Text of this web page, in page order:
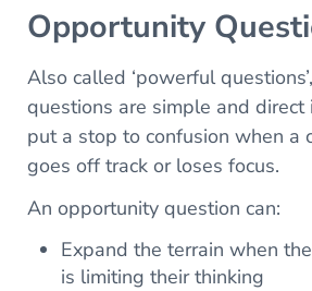
Opportunity
Also called ‘powerful
questions are simple and direct
put a stop to confusion when a
goes off track or loses focus.
An opportunity question can:
Expand the terrain when
is limiting their thinking